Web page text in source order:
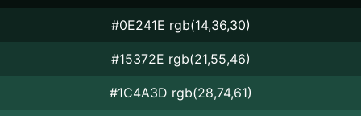
#0E241E rgb(14,36,30)
#15372E rgb(21,55,46)
#1C4A3D rgb(28,74,61)